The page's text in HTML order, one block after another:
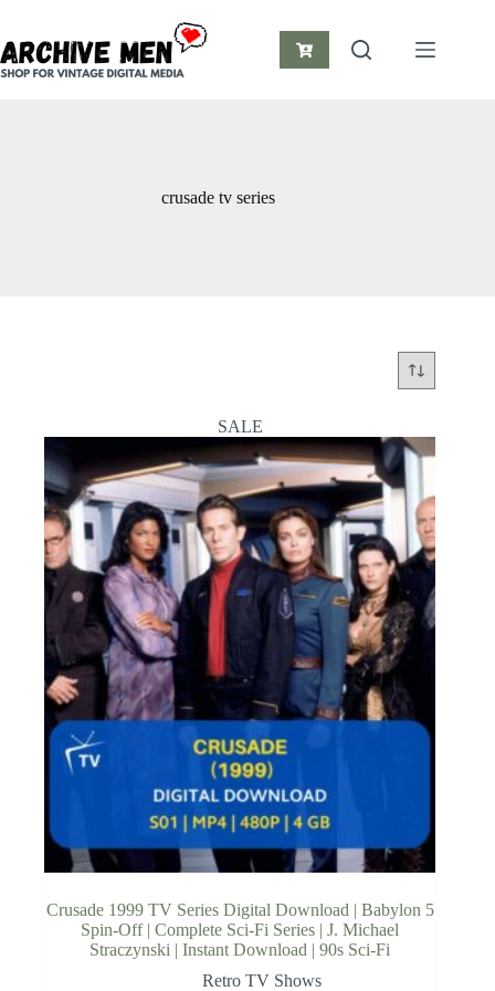
content
Shopping
crusade tv series
SALE
Crusade 1999 TV Series Digital Download | Babylon 5
Spin-Off | Complete Sci-Fi Series | J. Michael
Straczynski | Instant Download | 90s Sci-Fi
Retro TV Shows